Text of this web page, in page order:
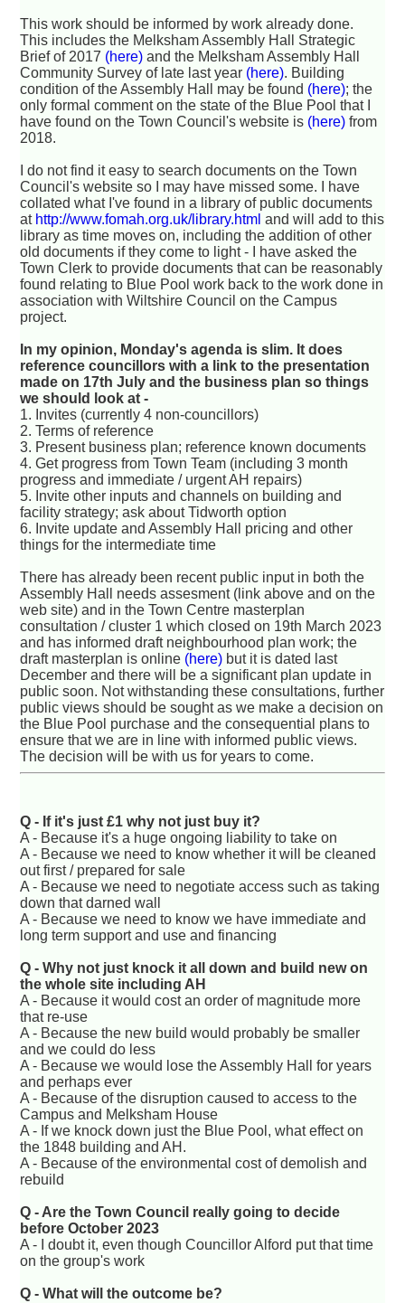
This work should be informed by work already done.
This includes the Melksham Assembly Hall Strategic
Brief of 2017 (here) and the Melksham Assembly Hall
Community Survey of late last year (here). Building
condition of the Assembly Hall may be found (here); the
only formal comment on the state of the Blue Pool that I
have found on the Town Council's website is (here) from
2018.
I do not find it easy to search documents on the Town
Council's website so I may have missed some. I have
collated what I've found in a library of public documents
at http://www.fomah.org.uk/library.html and will add to this
library as time moves on, including the addition of other
old documents if they come to light - I have asked the
Town Clerk to provide documents that can be reasonably
found relating to Blue Pool work back to the work done in
association with Wiltshire Council on the Campus
project.
In my opinion, Monday's agenda is slim. It does
reference councillors with a link to the presentation
made on 17th July and the business plan so things
we should look at -
1. Invites (currently 4 non-councillors)
2. Terms of reference
3. Present business plan; reference known documents
4. Get progress from Town Team (including 3 month
progress and immediate / urgent AH repairs)
5. Invite other inputs and channels on building and
facility strategy; ask about Tidworth option
6. Invite update and Assembly Hall pricing and other
things for the intermediate time
There has already been recent public input in both the
Assembly Hall needs assesment (link above and on the
web site) and in the Town Centre masterplan
consultation / cluster 1 which closed on 19th March 2023
and has informed draft neighbourhood plan work; the
draft masterplan is online (here) but it is dated last
December and there will be a significant plan update in
public soon. Not withstanding these consultations, further
public views should be sought as we make a decision on
the Blue Pool purchase and the consequential plans to
ensure that we are in line with informed public views.
The decision will be with us for years to come.
Q - If it's just £1 why not just buy it?
A - Because it's a huge ongoing liability to take on
A - Because we need to know whether it will be cleaned
out first / prepared for sale
A - Because we need to negotiate access such as taking
down that darned wall
A - Because we need to know we have immediate and
long term support and use and financing
Q - Why not just knock it all down and build new on
the whole site including AH
A - Because it would cost an order of magnitude more
that re-use
A - Because the new build would probably be smaller
and we could do less
A - Because we would lose the Assembly Hall for years
and perhaps ever
A - Because of the disruption caused to access to the
Campus and Melksham House
A - If we knock down just the Blue Pool, what effect on
the 1848 building and AH.
A - Because of the environmental cost of demolish and
rebuild
Q - Are the Town Council really going to decide
before October 2023
A - I doubt it, even though Councillor Alford put that time
on the group's work
Q - What will the outcome be?